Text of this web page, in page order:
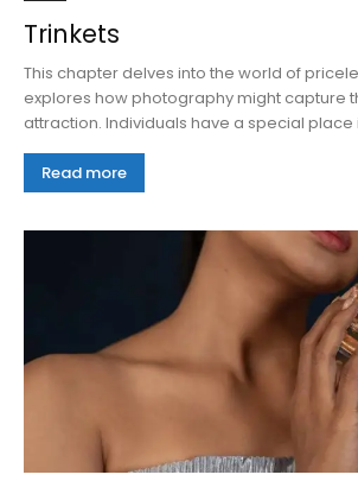
Trinkets
This chapter delves into the world of
explores how photography might capture
attraction. Individuals have a special place
Read more